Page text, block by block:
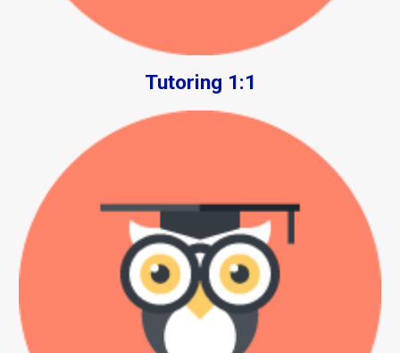
Tutoring 1:1